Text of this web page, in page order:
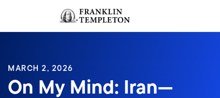
Header menu toggle
MARCH 2, 2026
On My Mind: Iran—